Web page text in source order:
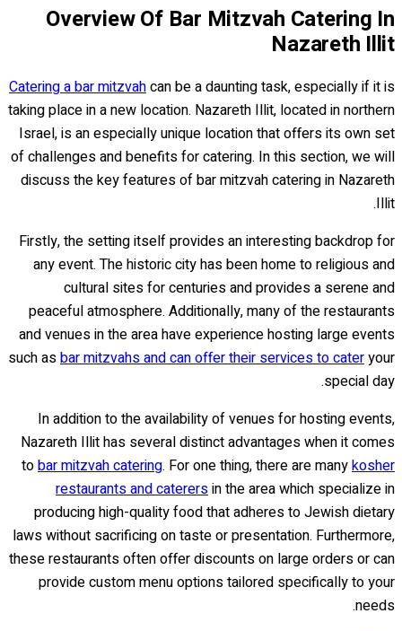
Overview Of Bar Mitzvah Catering In
Nazareth Illit
Catering a bar mitzvahcan be a daunting task, especially if it is
taking place in a new location. Nazareth Illit, located in northern
Israel, is an especially unique location that offers its own set
of challenges and benefits for catering. In this section, we will
discuss the key features of bar mitzvah catering in Nazareth
Illit.
Firstly, the setting itself provides an interesting backdrop for
any event. The historic city has been home to religious and
cultural sites for centuries and provides a serene and
peaceful atmosphere. Additionally, many of the restaurants
and venues in the area have experience hosting large events
such asbar mitzvahs and can offer their services to cateryour
special day.
In addition to the availability of venues for hosting events,
Nazareth Illit has several distinct advantages when it comes
tobar mitzvah catering. For one thing, there are manykosher
restaurants and caterersin the area which specialize in
producing high-quality food that adheres to Jewish dietary
laws without sacrificing on taste or presentation. Furthermore,
these restaurants often offer discounts on large orders or can
provide custom menu options tailored specifically to your
needs.